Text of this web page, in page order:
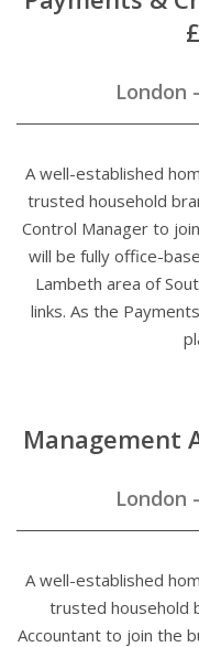
London
A well-established
trusted household
Control Manager to
will be fully office-
Lambeth area of
links. As the
Management
London
A well-established
trusted household
Accountant to join the